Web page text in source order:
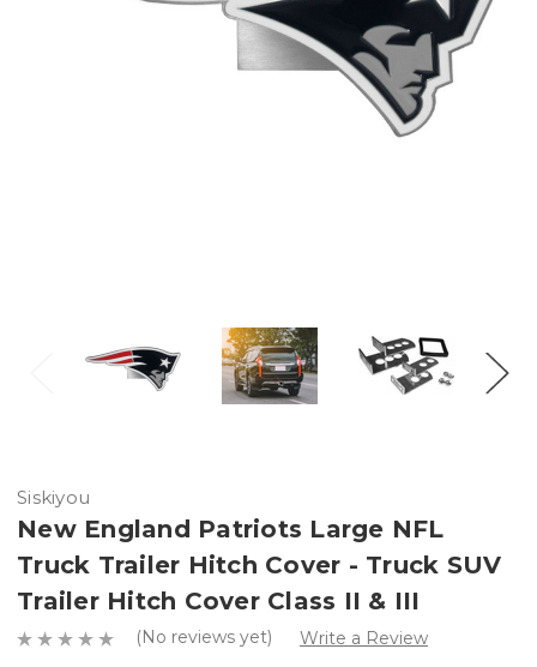
Siskiyou
New England Patriots Large NFL
Truck Trailer Hitch Cover - Truck SUV
Trailer Hitch Cover Class II & III
(No reviews yet) Write a Review